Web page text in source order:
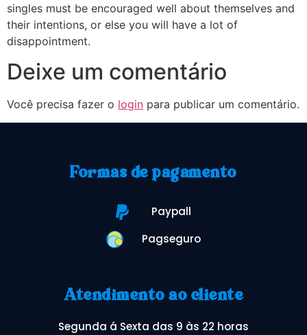
singles must be encouraged well about themselves and
their intentions, or else you will have a lot of
disappointment.
Deixe um comentário
Você precisa fazer o login para publicar um comentário.
Formas de pagamento
Paypall
Pagseguro
Atendimento ao cliente
Segunda á Sexta das 9 às 22 horas